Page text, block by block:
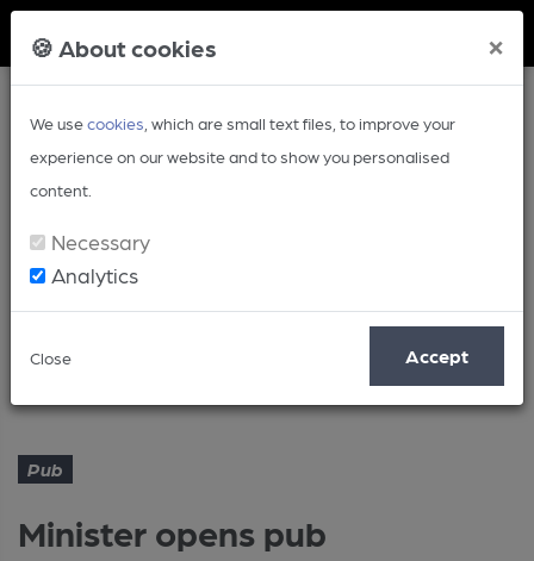
🍪 About cookies ×
We usecookies , which are small text files, to improve your
experience on our website and to show you personalised
content.
Necessary
Analytics
Close Accept
Article
Minister opens pub microbrewery
Pub
Minister opens pub